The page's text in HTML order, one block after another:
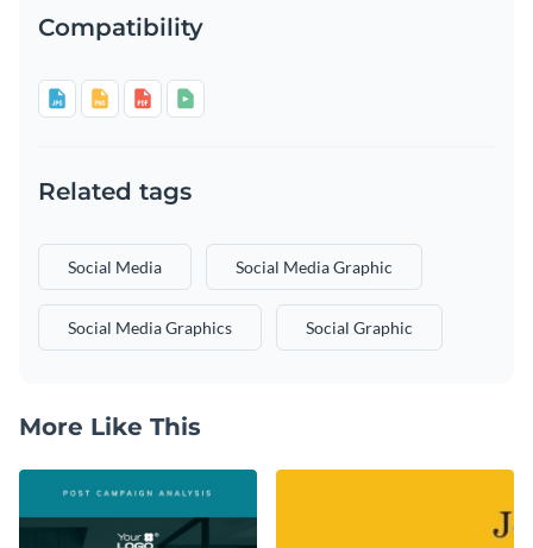
Compatibility
Related tags
Social Media Social Media Graphic
Social Media Graphics Social Graphic
More Like This